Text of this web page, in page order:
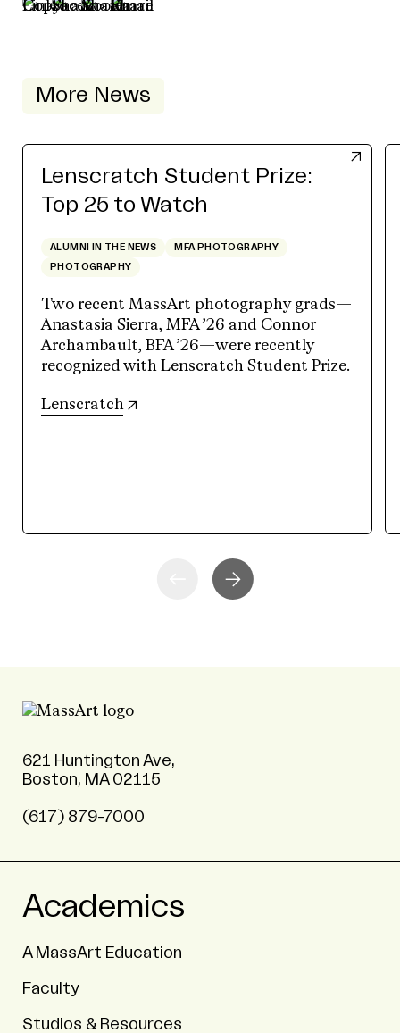
More News
Lenscratch Student Prize:
Top 25 to Watch
ALUMNI IN THE NEWS MFA PHOTOGRAPHY
PHOTOGRAPHY
Two recent MassArt photography grads—
Anastasia Sierra, MFA ’26 and Connor
Archambault, BFA ’26—were recently
recognized with Lenscratch Student Prize.
Lenscratch (opens in new tab)
621 Huntington Ave,
Boston, MA 02115
(617) 879-7000
Academics
A MassArt Education
Faculty
Studios & Resources